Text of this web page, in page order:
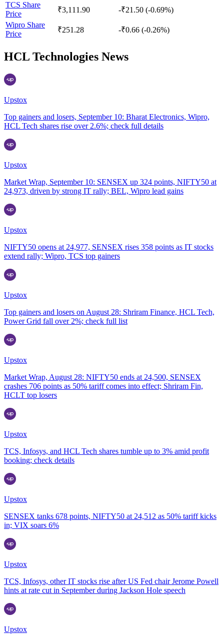
TCS Share
Price
₹3,111.90
-₹21.50 (-0.69%)
Wipro Share
Price
₹251.28 -₹0.66 (-0.26%)
HCL Technologies News
Upstox
Top gainers and losers, September 10: Bharat Electronics, Wipro,
HCL Tech shares rise over 2.6%; check full details
Upstox
Market Wrap, September 10: SENSEX up 324 points, NIFTY50 at
24,973, driven by strong IT rally; BEL, Wipro lead gains
Upstox
NIFTY50 opens at 24,977, SENSEX rises 358 points as IT stocks
extend rally; Wipro, TCS top gainers
Upstox
Top gainers and losers on August 28: Shriram Finance, HCL Tech,
Power Grid fall over 2%; check full list
Upstox
Market Wrap, August 28: NIFTY50 ends at 24,500, SENSEX
crashes 706 points as 50% tariff comes into effect; Shriram Fin,
HCLT top losers
Upstox
TCS, Infosys, and HCL Tech shares tumble up to 3% amid profit
booking; check details
Upstox
SENSEX tanks 678 points, NIFTY50 at 24,512 as 50% tariff kicks
in; VIX soars 6%
Upstox
TCS, Infosys, other IT stocks rise after US Fed chair Jerome Powell
hints at rate cut in September during Jackson Hole speech
Upstox